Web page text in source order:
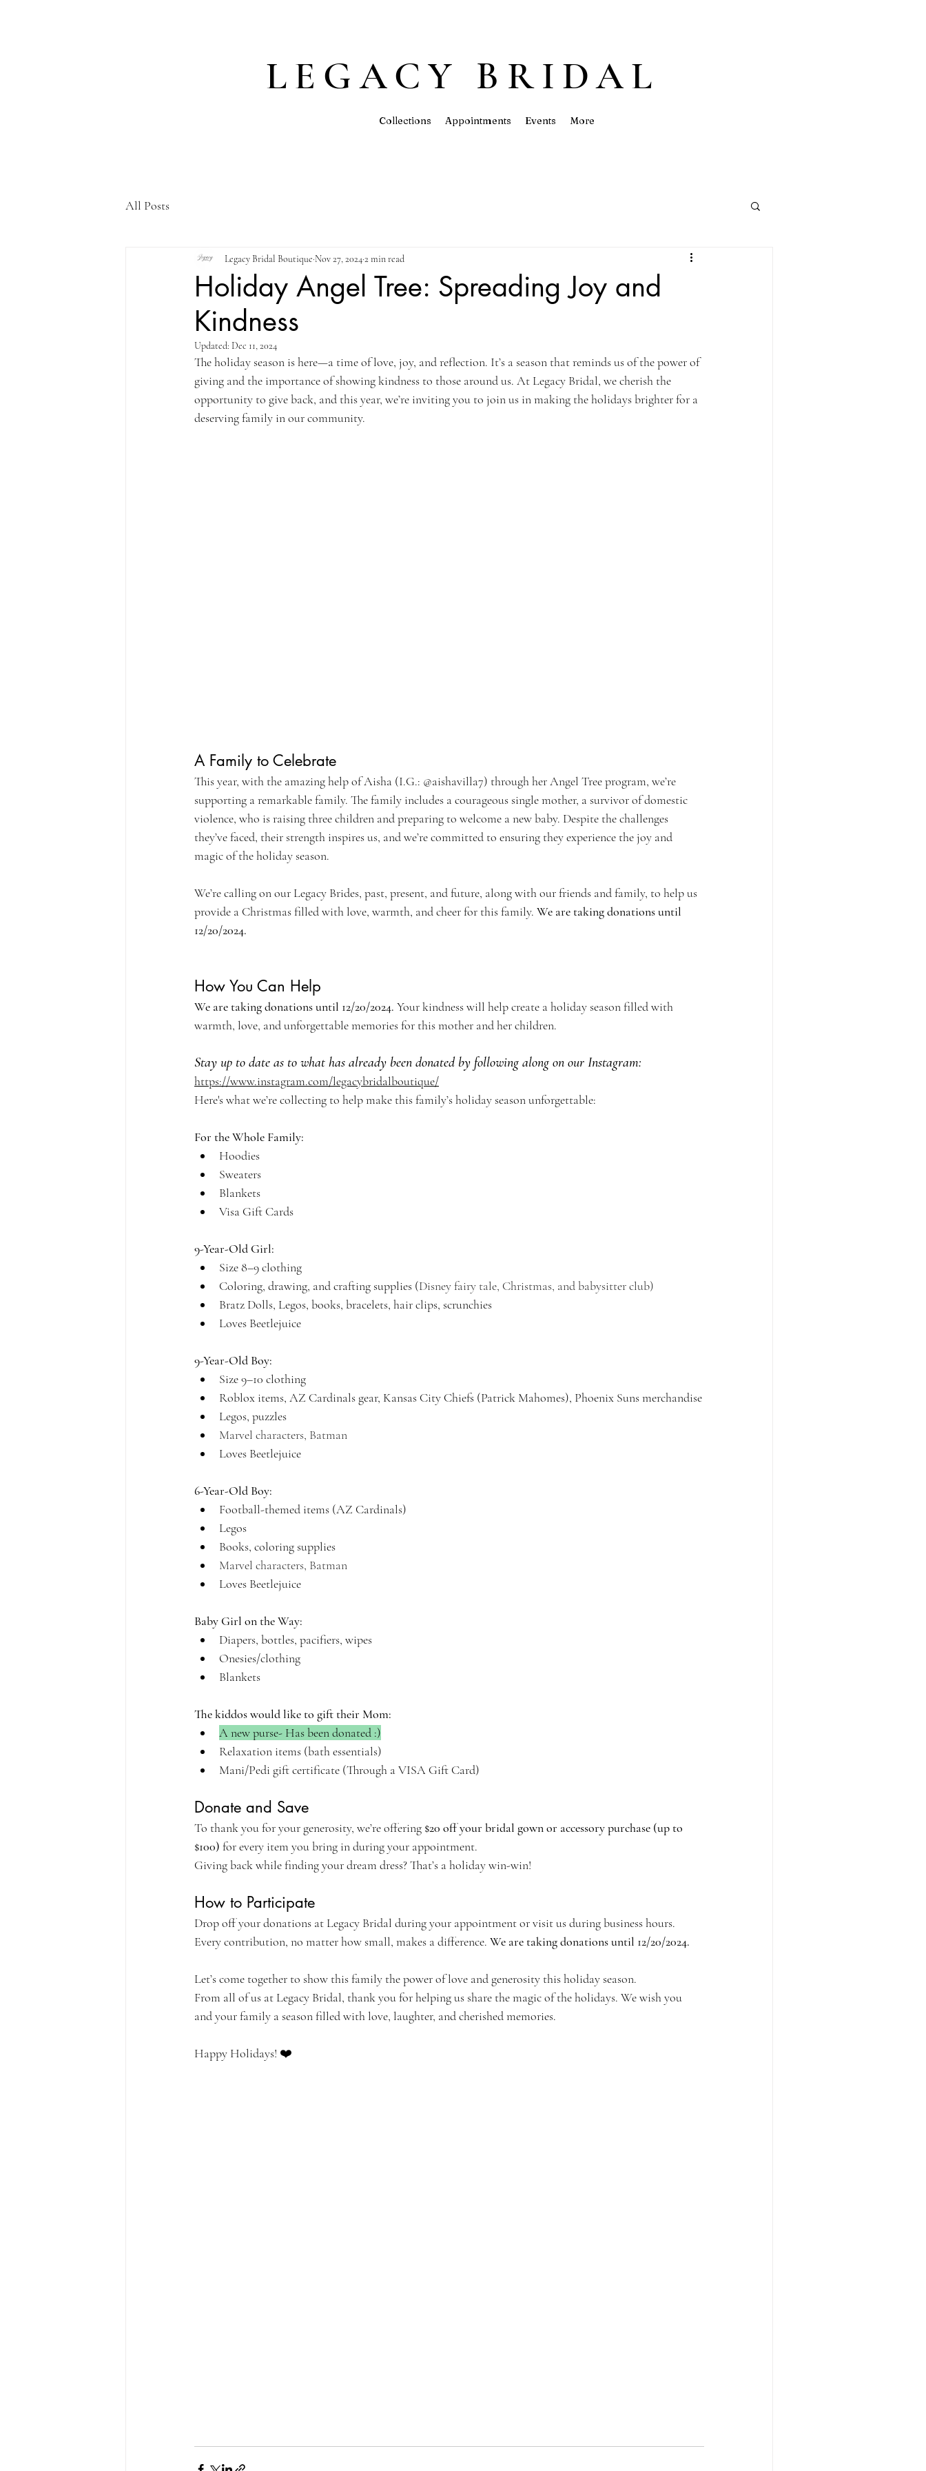
LEGACY BRIDAL
Collections Appointments Events More
All Posts
Holiday Angel Tree: Spreading Joy and
Kindness
Legacy Bridal Boutique Nov 27, 20242 min read
Updated: Dec 11, 2024
The holiday season is here—a time of love, joy, and reflection. It’s a season that reminds us of the power of
giving and the importance of showing kindness to those around us. At Legacy Bridal, we cherish the
opportunity to give back, and this year, we’re inviting you to join us in making the holidays brighter for a
deserving family in our community.
A Family to Celebrate
This year, with the amazing help of Aisha (I.G.: @aishavilla7) through her Angel Tree program, we’re
supporting a remarkable family. The family includes a courageous single mother, a survivor of domestic
violence, who is raising three children and preparing to welcome a new baby. Despite the challenges
they’ve faced, their strength inspires us, and we’re committed to ensuring they experience the joy and
magic of the holiday season.
We’re calling on our Legacy Brides, past, present, and future, along with our friends and family, to help us
provide a Christmas filled with love, warmth, and cheer for this family. We are taking donations until
12/20/2024.
How You Can Help
We are taking donations until 12/20/2024. Your kindness will help create a holiday season filled with
warmth, love, and unforgettable memories for this mother and her children.
Stay up to date as to what has already been donated by following along on our Instagram:
https://www.instagram.com/legacybridalboutique/
Here's what we’re collecting to help make this family’s holiday season unforgettable:
For the Whole Family:
Hoodies
Sweaters
Blankets
Visa Gift Cards
9-Year-Old Girl:
Size 8–9 clothing
Coloring, drawing, and crafting supplies (Disney fairy tale, Christmas, and babysitter club)
Bratz Dolls, Legos, books, bracelets, hair clips, scrunchies
Loves Beetlejuice
9-Year-Old Boy:
Size 9–10 clothing
Roblox items, AZ Cardinals gear, Kansas City Chiefs (Patrick Mahomes), Phoenix Suns merchandise
Legos, puzzles
Marvel characters, Batman
Loves Beetlejuice
6-Year-Old Boy:
Football-themed items (AZ Cardinals)
Legos
Books, coloring supplies
Marvel characters, Batman
Loves Beetlejuice
Baby Girl on the Way:
Diapers, bottles, pacifiers, wipes
Onesies/clothing
Blankets
The kiddos would like to gift their Mom:
A new purse- Has been donated :)
Relaxation items (bath essentials)
Mani/Pedi gift certificate (Through a VISA Gift Card)
Donate and Save
To thank you for your generosity, we’re offering $20 off your bridal gown or accessory purchase (up to
$100) for every item you bring in during your appointment.
Giving back while finding your dream dress? That’s a holiday win-win!
How to Participate
Drop off your donations at Legacy Bridal during your appointment or visit us during business hours.
Every contribution, no matter how small, makes a difference. We are taking donations until 12/20/2024.
Let’s come together to show this family the power of love and generosity this holiday season.
From all of us at Legacy Bridal, thank you for helping us share the magic of the holidays. We wish you
and your family a season filled with love, laughter, and cherished memories.
Happy Holidays! ❤️